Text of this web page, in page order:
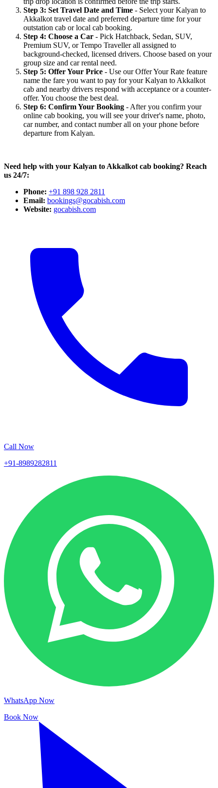
Step 3: Set Travel Date and Time - Select your Kalyan to
Akkalkot travel date and preferred departure time for your
outstation cab or local cab booking.
Step 4: Choose a Car - Pick Hatchback, Sedan, SUV,
Premium SUV, or Tempo Traveller all assigned to
background-checked, licensed drivers. Choose based on your
group size and car rental need.
Step 5: Offer Your Price - Use our Offer Your Rate feature
name the fare you want to pay for your Kalyan to Akkalkot
cab and nearby drivers respond with acceptance or a counter-
offer. You choose the best deal.
Step 6: Confirm Your Booking - After you confirm your
online cab booking, you will see your driver's name, photo,
car number, and contact number all on your phone before
departure from Kalyan.
Need help with your Kalyan to Akkalkot cab booking? Reach
us 24/7:
Phone: +91 898 928 2811
Email: bookings@gocabish.com
Website: gocabish.com
Call Now
+91-8989282811
WhatsApp Now
Book Now